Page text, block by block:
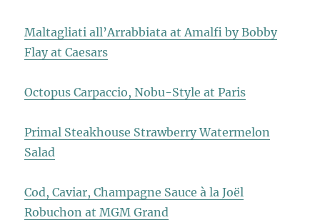
Maltagliati all’Arrabbiata at Amalfi by Bobby
Flay at Caesars
Octopus Carpaccio, Nobu-Style at Paris
Primal Steakhouse Strawberry Watermelon
Salad
Cod, Caviar, Champagne Sauce à la Joël
Robuchon at MGM Grand